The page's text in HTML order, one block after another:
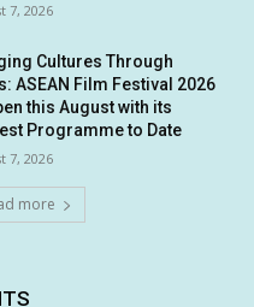
7, 2026
Cultures Through
ASEAN Film Festival 2026
this August with its
Programme to Date
7, 2026
more